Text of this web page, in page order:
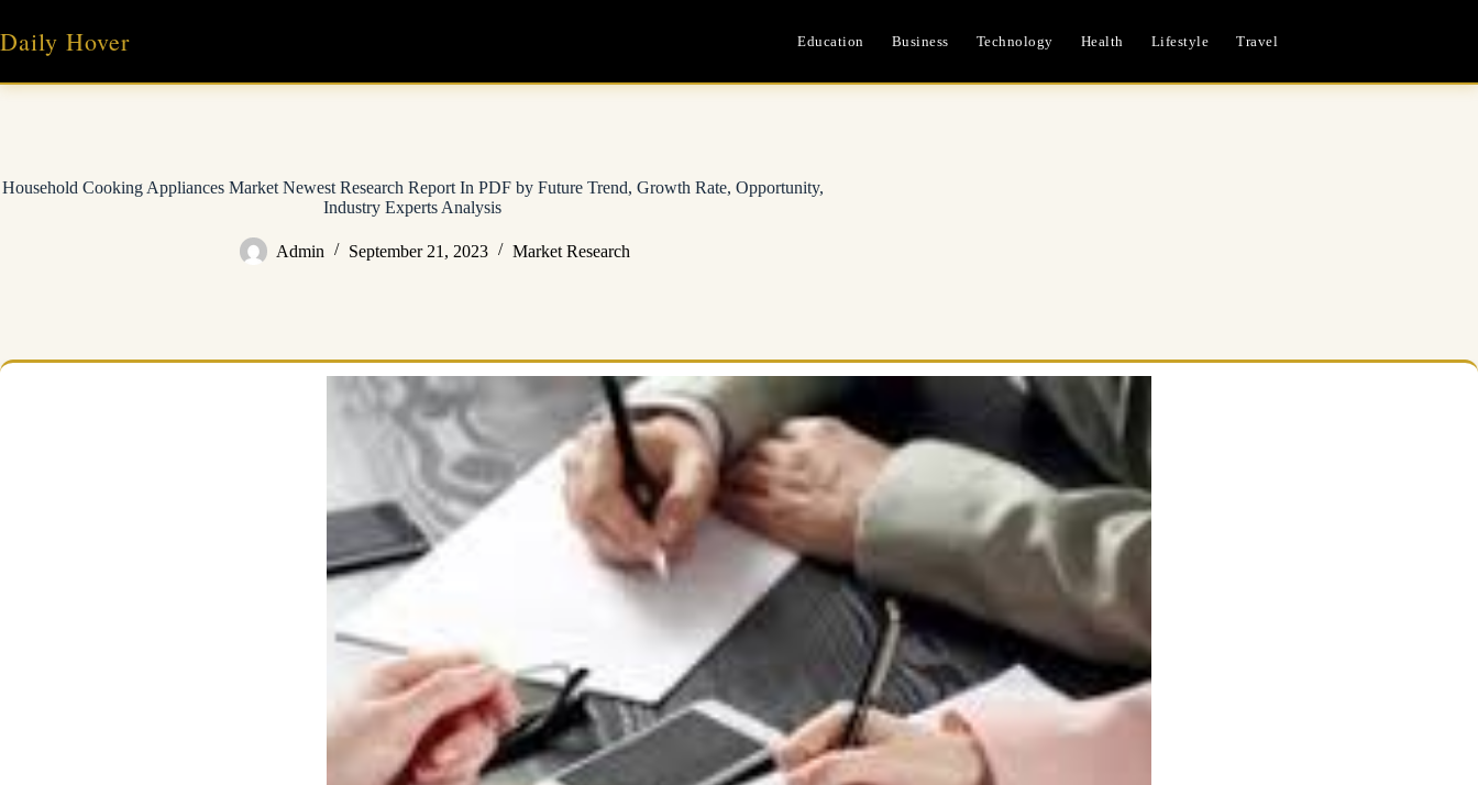
content
Daily Hover Education Business Technology Health Lifestyle Travel
Household Cooking Appliances Market Newest Research Report In PDF by Future Trend, Growth Rate, Opportunity,
Industry Experts Analysis
Admin September 21, 2023 Market Research